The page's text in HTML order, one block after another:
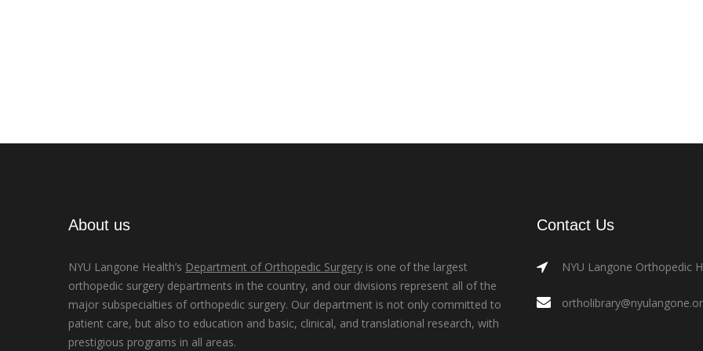
About us
NYU Langone Health’s Department of Orthopedic Surgery is one of the largest
orthopedic surgery departments in the country, and our divisions represent all of the
major subspecialties of orthopedic surgery. Our department is not only committed to
patient care, but also to education and basic, clinical, and translational research, with
prestigious programs in all areas.
Contact Us
NYU Langone Orthopedic